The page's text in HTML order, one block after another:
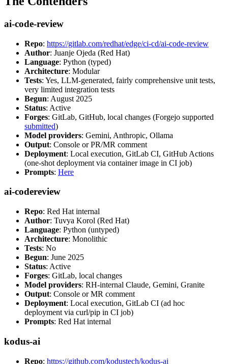
ai-code-review
Repo: https://gitlab.com/redhat/edge/ci-cd/ai-code-review
Author: Juanje Ojeda (Red Hat)
Language: Python (typed)
Architecture: Modular
Tests: Yes, LLM-generated, fairly comprehensive unit tests,
very limited integration tests
Begun: August 2025
Status: Active
Forges: GitLab, GitHub, local changes (Forgejo supported
submitted)
Model providers: Gemini, Anthropic, Ollama
Output: Console or PR/MR comment
Deployment: Local execution, GitLab CI, GitHub Actions
(one-shot deployment via container image in CI job)
Prompts: Here
ai-codereview
Repo: Red Hat internal
Author: Tuvya Korol (Red Hat)
Language: Python (untyped)
Architecture: Monolithic
Tests: No
Begun: June 2025
Status: Active
Forges: GitLab, local changes
Model providers: RH-internal Claude, Gemini, Granite
Output: Console or MR comment
Deployment: Local execution, GitLab CI (ad hoc
deployment via curl/pip in CI job)
Prompts: Red Hat internal
kodus-ai
Repo: https://github.com/kodustech/kodus-ai